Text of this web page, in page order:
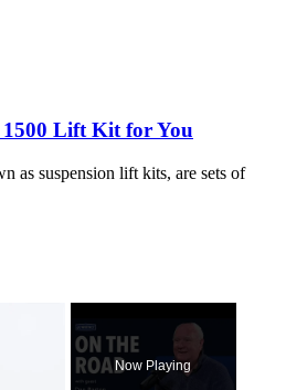
Lift Kit for You
as suspension lift kits, are sets of
Now Playing